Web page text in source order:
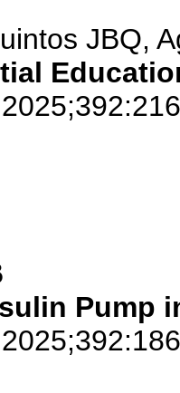
JBQ,
Pump